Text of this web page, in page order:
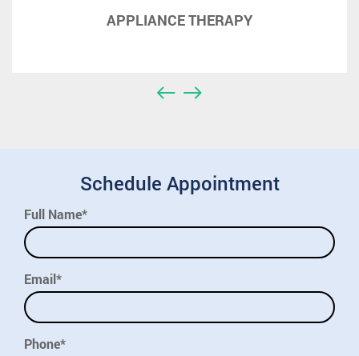
APPLIANCE THERAPY
Schedule Appointment
Full Name*
Email*
Phone*